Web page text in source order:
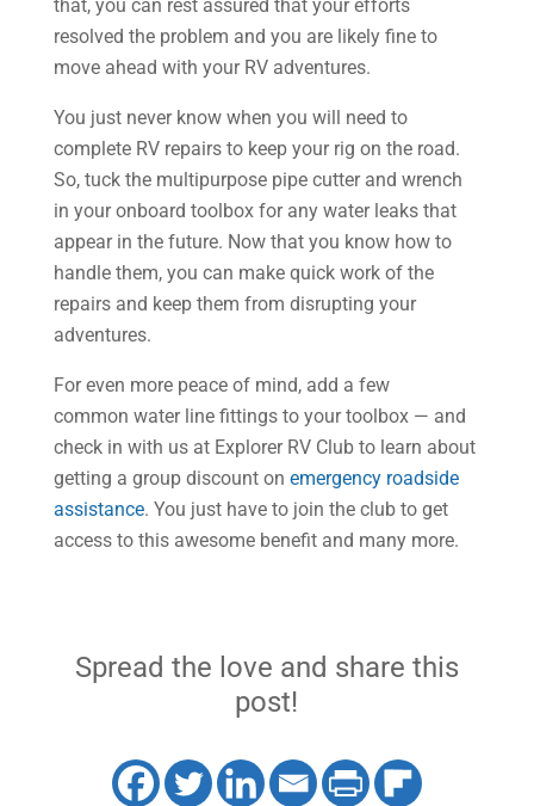
that, you can rest assured that your efforts
resolved the problem and you are likely fine to
move ahead with your RV adventures.
You just never know when you will need to
complete RV repairs to keep your rig on the road.
So, tuck the multipurpose pipe cutter and wrench
in your onboard toolbox for any water leaks that
appear in the future. Now that you know how to
handle them, you can make quick work of the
repairs and keep them from disrupting your
adventures.
For even more peace of mind, add a few
common water line fittings to your toolbox — and
check in with us at Explorer RV Club to learn about
getting a group discount on emergency roadside
assistance. You just have to join the club to get
access to this awesome benefit and many more.
Spread the love and share this
post!